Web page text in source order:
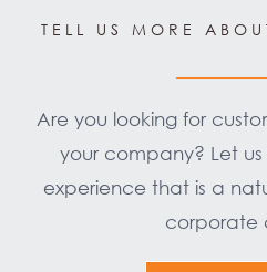
TELL US MORE
Are you looking for
your company? Let
experience that is a
corporate